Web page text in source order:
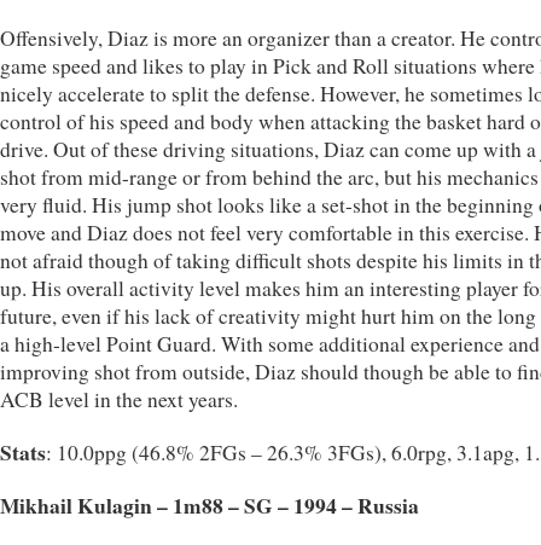
Offensively, Diaz is more an organizer than a creator. He
game speed and likes to play in Pick and Roll situations where
nicely accelerate to split the defense. However, he sometimes
control of his speed and body when attacking the basket hard
drive. Out of these driving situations, Diaz can come up with
shot from mid-range or from behind the arc, but his
very fluid. His jump shot looks like a set-shot in the beginning
move and Diaz does not feel very comfortable in this exercise.
not afraid though of taking difficult shots despite his limits in
up. His overall activity level makes him an interesting player
future, even if his lack of creativity might hurt him on the long
a high-level Point Guard. With some additional experience
improving shot from outside, Diaz should though be able to
ACB level in the next years.
Stats: 10.0ppg (46.8% 2FGs – 26.3% 3FGs), 6.0rpg, 3.1apg,
Mikhail Kulagin – 1m88 – SG – 1994 – Russia